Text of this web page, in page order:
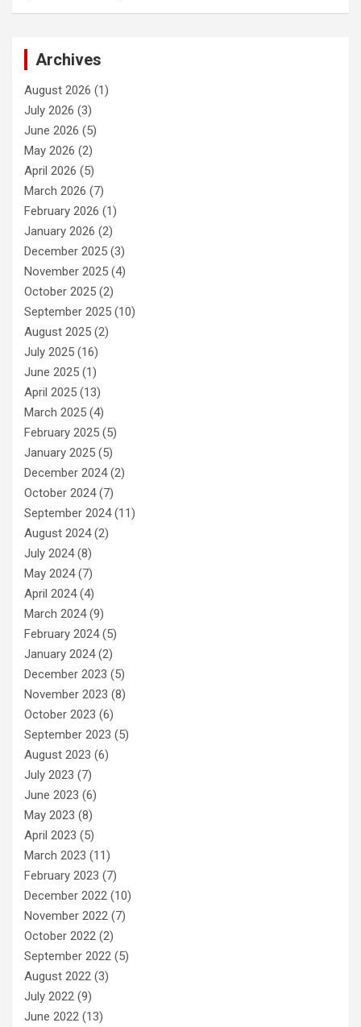
Archives
August 2026 (1)
July 2026 (3)
June 2026 (5)
May 2026 (2)
April 2026 (5)
March 2026 (7)
February 2026 (1)
January 2026 (2)
December 2025 (3)
November 2025 (4)
October 2025 (2)
September 2025 (10)
August 2025 (2)
July 2025 (16)
June 2025 (1)
April 2025 (13)
March 2025 (4)
February 2025 (5)
January 2025 (5)
December 2024(2)
October 2024(7)
September 2024(11)
August 2024(2)
July 2024(8)
May 2024(7)
April 2024(4)
March 2024(9)
February 2024(5)
January 2024(2)
December 2023 (5)
November 2023 (8)
October 2023 (6)
September 2023 (5)
August 2023 (6)
July 2023 (7)
June 2023 (6)
May 2023 (8)
April 2023 (5)
March 2023 (11)
February 2023 (7)
December 2022 (10)
November 2022 (7)
October 2022 (2)
September 2022 (5)
August 2022 (3)
July 2022 (9)
June 2022 (13)